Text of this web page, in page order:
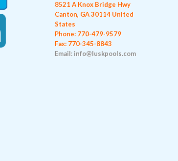
8521 A Knox Bridge Hwy
Canton, GA 30114 United
States
Phone: 770-479-9579
Fax: 770-345-8843
Email: info@luskpools.com